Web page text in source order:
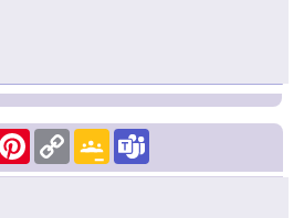
PinterestCopy
Link
Google
Classroom